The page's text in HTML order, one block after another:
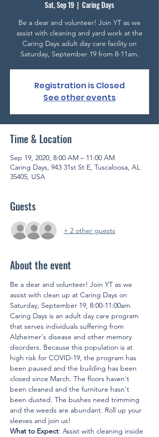
Sat, Sep 19
  |
Caring Days
Be a dear and volunteer! Join YT as we
assist with cleaning and yard work at the
Caring Days adult day care facility on
Saturday, September 19 from 8-11am.
Registration is Closed
See other events
Time & Location
Sep 19, 2020, 8:00 AM – 11:00 AM
Caring Days, 943 31st St E, Tuscaloosa, AL
35405, USA
Guests
+ 2 other guests
About the event
Be a dear and volunteer! Join YT as we
assist with clean up at Caring Days on
Saturday, September 19, 8:00-11:00am.
Caring Days is an adult day care program
that serves individuals suffering from
Alzheimer's disease and other memory
disorders. Because this population is at
high risk for COVID-19, the program has
been paused and the building has been
closed since March. The floors haven't
been cleaned and the furniture hasn't
been dusted. The bushes need trimming
and the weeds are abundant. Roll up your
sleeves and join us!
What to Expect: Assist with cleaning inside